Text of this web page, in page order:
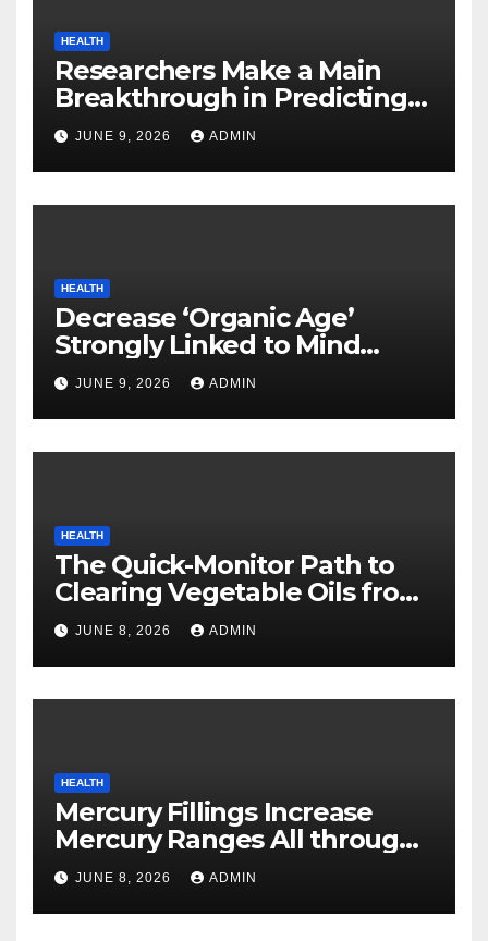
HEALTH
Researchers Make a Main
Breakthrough in Predicting
Neurodegenerative Illnesses
JUNE 9, 2026 ADMIN
HEALTH
Decrease ‘Organic Age’
Strongly Linked to Mind
Safety
JUNE 9, 2026 ADMIN
HEALTH
The Quick-Monitor Path to
Clearing Vegetable Oils from
Your Pores and skin
JUNE 8, 2026 ADMIN
HEALTH
Mercury Fillings Increase
Mercury Ranges All through
Your Physique
JUNE 8, 2026 ADMIN